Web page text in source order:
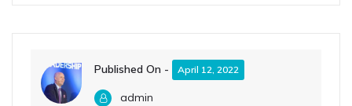
Published On - April 12, 2022
admin